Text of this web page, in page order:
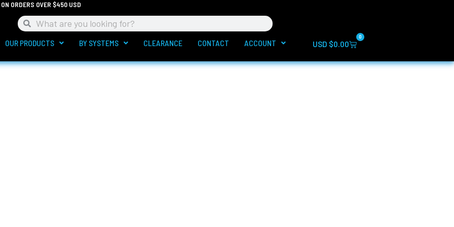
ORDERS OVER $450 USD
SearchSearch
OUR PRODUCTS BY SYSTEMS CLEARANCE CONTACT ACCOUNT USD $0.00
0
Cart